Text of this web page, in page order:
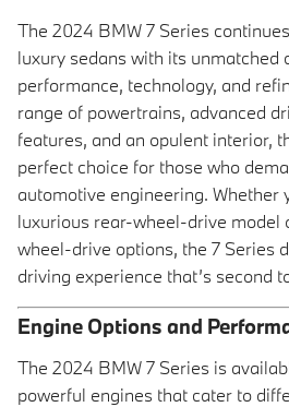
The 2024 BMW 7 Series
luxury sedans with its unmatched
performance, technology, and
range of powertrains, advanced
features, and an opulent interior,
perfect choice for those who
automotive engineering. Whether
luxurious rear-wheel-drive model
wheel-drive options, the 7 Series
driving experience that’s second
Engine Options and
The 2024 BMW 7 Series is
powerful engines that cater to